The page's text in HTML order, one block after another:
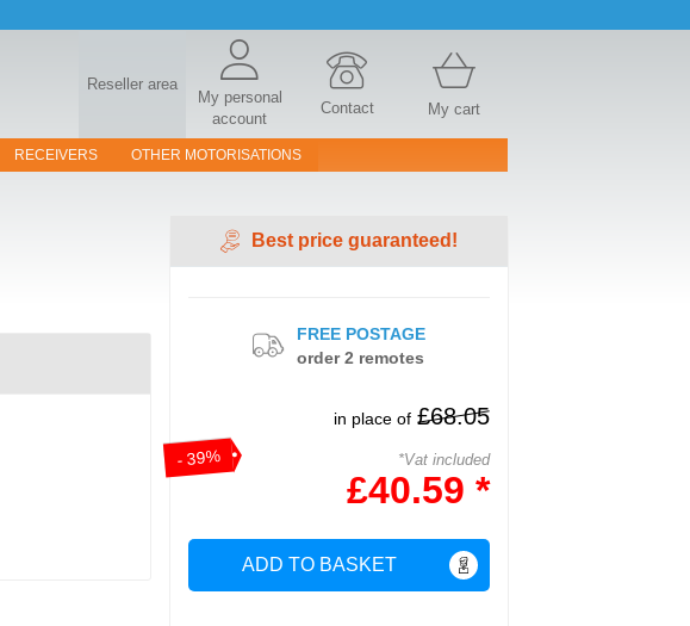
Reseller area
My personal
account
Contact My cart
RECEIVERS OTHER MOTORISATIONS
Best price guaranteed!
- 39%
in place of £68.05
*Vat included
£40.59 *
ADD TO BASKET
FREE POSTAGE
order 2 remotes